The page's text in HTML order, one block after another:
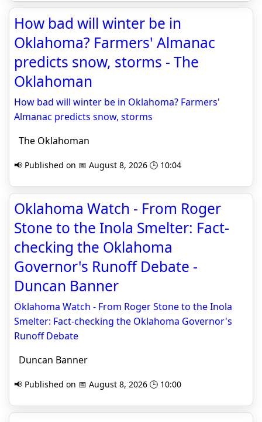
How bad will winter be in
Oklahoma? Farmers' Almanac
predicts snow, storms - The
Oklahoman
How bad will winter be in Oklahoma? Farmers'
Almanac predicts snow, storms
The Oklahoman
📢 Published on 📅 August 8, 2026 🕒 10:04
Oklahoma Watch - From Roger
Stone to the Inola Smelter: Fact-
checking the Oklahoma
Governor's Runoff Debate -
Duncan Banner
Oklahoma Watch - From Roger Stone to the Inola
Smelter: Fact-checking the Oklahoma Governor's
Runoff Debate
Duncan Banner
📢 Published on 📅 August 8, 2026 🕒 10:00